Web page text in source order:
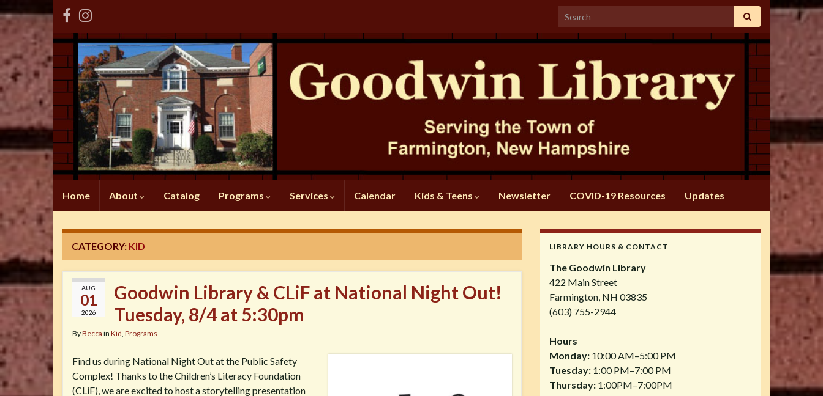
Search for:
Home About Catalog Programs Services Calendar Kids & Teens Newsletter COVID-19 Resources Updates
CATEGORY: KID
AUG
01
2026
Goodwin Library & CLiF at National Night Out!
Tuesday, 8/4 at 5:30pm
ByBecca in Kid, Programs
Find us during National Night Out at the Public Safety
Complex! Thanks to the Children’s Literacy Foundation
(CLiF), we are excited to host a storytelling presentation
LIBRARY HOURS & CONTACT
The Goodwin Library
422 Main Street
Farmington, NH 03835
(603) 755-2944
Hours
Monday: 10:00 AM–5:00 PM
Tuesday: 1:00 PM–7:00 PM
Thursday: 1:00PM–7:00PM